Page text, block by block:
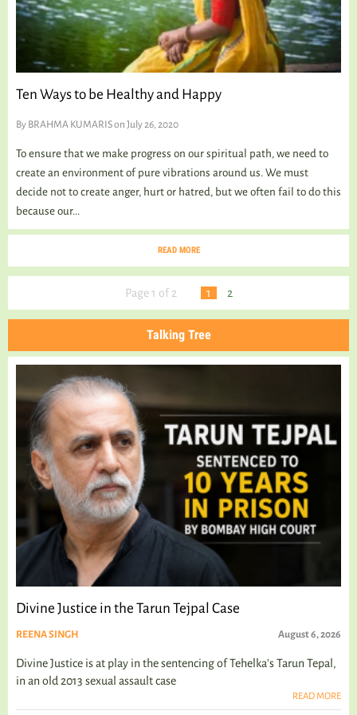
Ten Ways to be Healthy and Happy
By BRAHMA KUMARISon July 26, 2020
To ensure that we make progress on our spiritual path, we need to
create an environment of pure vibrations around us. We must
decide not to create anger, hurt or hatred, but we often fail to do this
because our...
READ MORE
Page 1 of 2 1 2
Talking Tree
Divine Justice in the Tarun Tejpal Case
REENA SINGH August 6, 2026
Divine Justice is at play in the sentencing of Tehelka's Tarun Tepal,
in an old 2013 sexual assault case
READ MORE